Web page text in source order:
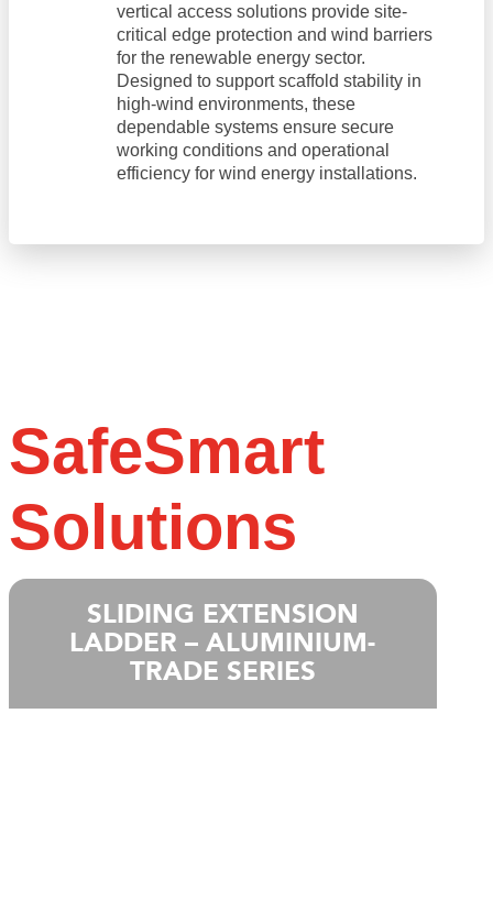
vertical access solutions provide site-
critical edge protection and wind barriers
for the renewable energy sector.
Designed to support scaffold stability in
high-wind environments, these
dependable systems ensure secure
working conditions and operational
efficiency for wind energy installations.
SafeSmart
Solutions
SLIDING EXTENSION
LADDER – ALUMINIUM-
TRADE SERIES